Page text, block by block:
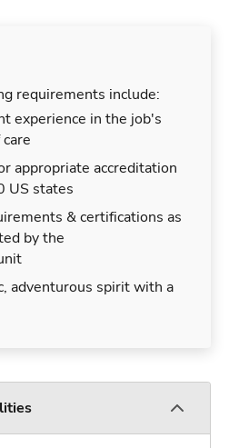
requirements include:
experience in the job's
appropriate accreditation
US states
& certifications as
by the
adventurous spirit with a